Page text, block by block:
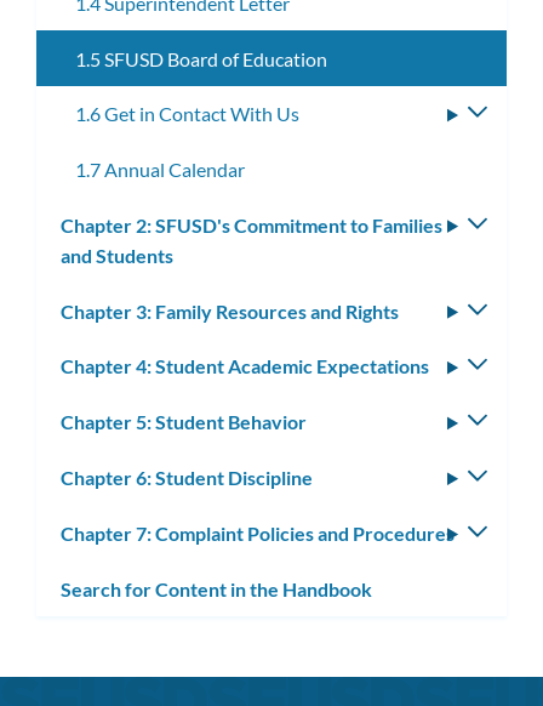
1.5 SFUSD Board of Education
1.6 Get in Contact With Us
1.7 Annual Calendar
Chapter 2: SFUSD's Commitment to Families
and Students
Chapter 3: Family Resources and Rights
Chapter 4: Student Academic Expectations
Chapter 5: Student Behavior
Chapter 6: Student Discipline
Chapter 7: Complaint Policies and Procedures
Search for Content in the Handbook